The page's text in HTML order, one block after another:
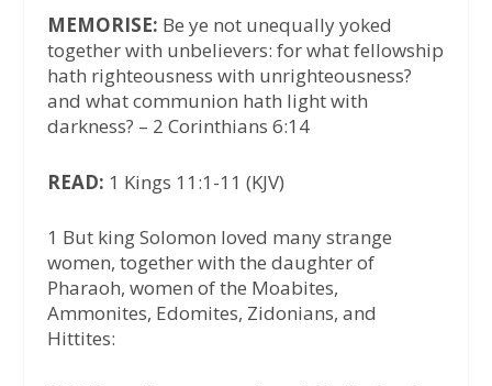
MEMORISE: Be ye not unequally yoked
together with unbelievers: for what fellowship
hath righteousness with unrighteousness?
and what communion hath light with
darkness? – 2 Corinthians 6:14
READ: 1 Kings 11:1-11 (KJV)
1 But king Solomon loved many strange
women, together with the daughter of
Pharaoh, women of the Moabites,
Ammonites, Edomites, Zidonians, and
Hittites: